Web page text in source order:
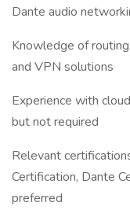
Dante audio
Knowledge of
and VPN solutions
Experience with
but not required
Relevant
Certification, Dante
preferred